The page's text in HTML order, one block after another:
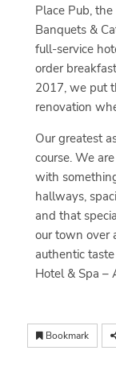
Place Pub,
Banquets &
full-service
order
2017, we put
renovation
Our greatest
course. We
with
hallways,
and that
our town over
authentic
Hotel & Spa –
Bookmark